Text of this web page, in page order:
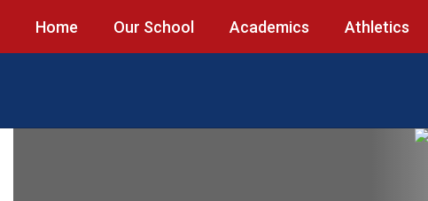
main
Home Our School Academics Athletics